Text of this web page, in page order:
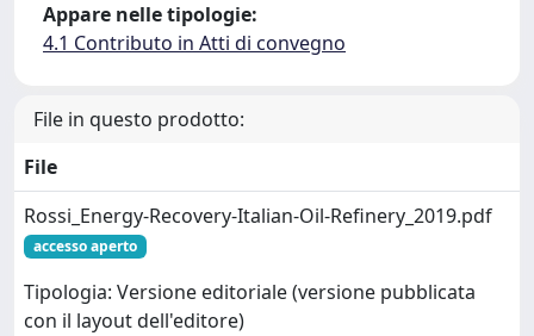
Appare nelle tipologie:
4.1 Contributo in Atti di convegno
File in questo prodotto:
File
Rossi_Energy-Recovery-Italian-Oil-Refinery_2019.pdf
accesso aperto
Tipologia: Versione editoriale (versione pubblicata
con il layout dell'editore)